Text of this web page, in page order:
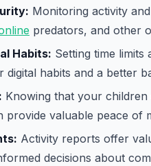
Monitoring activity
predators, and other
Habits: Setting time
digital habits and a better
Knowing that your
provide valuable peace of
Activity reports offer
decisions about